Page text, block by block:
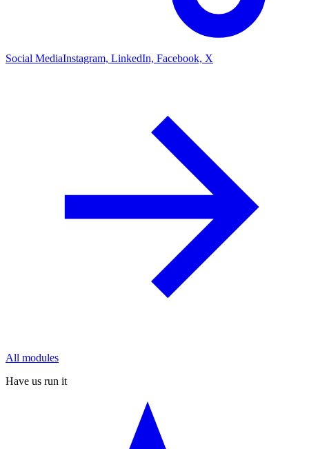
Social MediaInstagram, LinkedIn, Facebook, X
All modules
Have us run it